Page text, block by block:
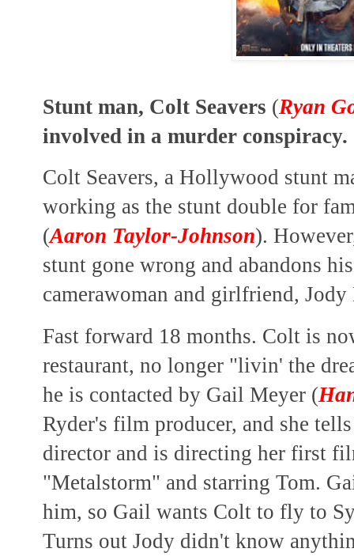
Stunt man, Colt Seavers (Ryan
involved in a murder conspiracy.
Colt Seavers, a Hollywood stunt
working as the stunt double for
(Aaron Taylor-Johnson).
stunt gone wrong and abandons
camerawoman and girlfriend,
Fast forward 18 months. Colt is
restaurant, no longer "livin' the
he is contacted by Gail Meyer (
Ryder's film producer, and she
director and is directing her first
"Metalstorm" and starring Tom.
him, so Gail wants Colt to fly to
Turns out Jody didn't know